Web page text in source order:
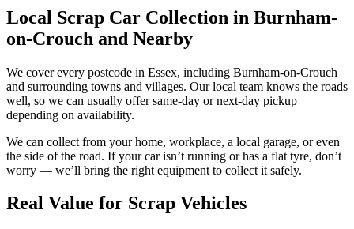
Local Scrap Car Collection in Burnham-
on-Crouch and Nearby
We cover every postcode in Essex, including Burnham-on-Crouch
and surrounding towns and villages. Our local team knows the roads
well, so we can usually offer same-day or next-day pickup
depending on availability.
We can collect from your home, workplace, a local garage, or even
the side of the road. If your car isn’t running or has a flat tyre, don’t
worry — we’ll bring the right equipment to collect it safely.
Real Value for Scrap Vehicles